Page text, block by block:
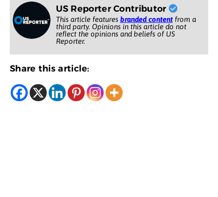
US Reporter Contributor
This article features branded contentfrom a
third party. Opinions in this article do not
reflect the opinions and beliefs of US
Reporter.
Share this article: